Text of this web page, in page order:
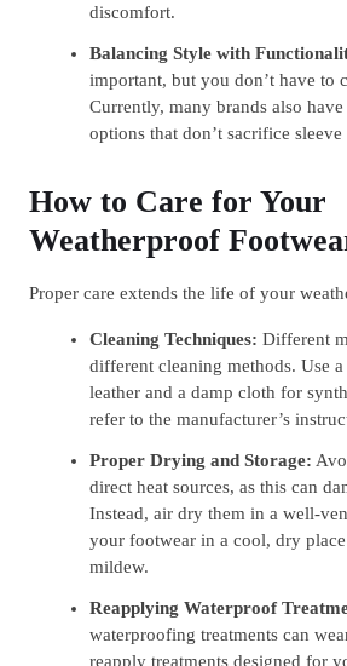
discomfort.
Balancing Style with
important, but you don’t have to
Currently, many brands also
options that don’t sacrifice
How to Care for Your
Weatherproof
Proper care extends the life of your
Cleaning Techniques: Different
different cleaning methods. Use
leather and a damp cloth for
refer to the manufacturer’s
Proper Drying and Storage:
direct heat sources, as this can
Instead, air dry them in a well-
your footwear in a cool, dry
mildew.
Reapplying Waterproof
waterproofing treatments can
reapply treatments designed for